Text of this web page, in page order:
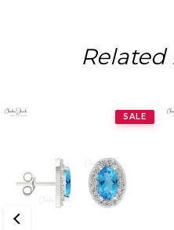
Related
SALE